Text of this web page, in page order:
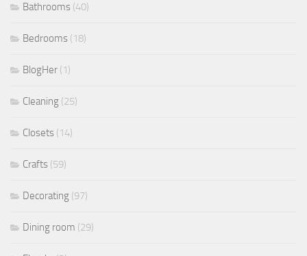
Bathrooms (40)
Bedrooms (18)
BlogHer (1)
Cleaning (25)
Closets (14)
Crafts (59)
Decorating (97)
Dining room (29)